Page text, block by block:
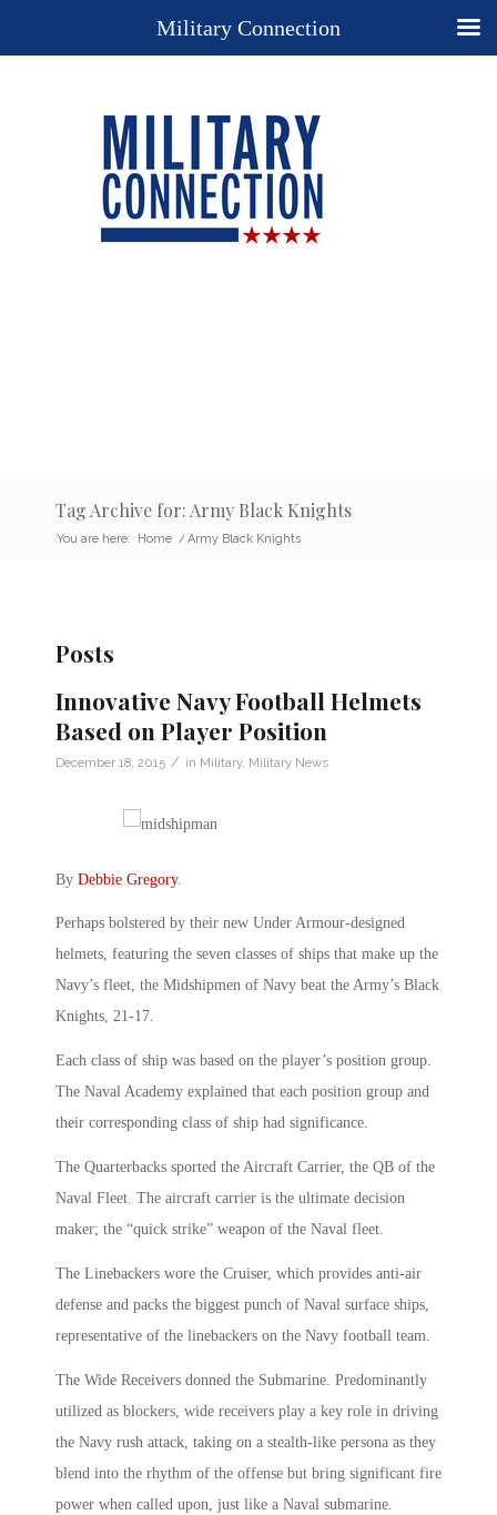
Tag Archive for: Army Black Knights
You are here: Home / Army Black Knights
Posts
Innovative Navy Football Helmets
Based on Player Position
December 18, 2015 / in Military, Military News
By Debbie Gregory.
Perhaps bolstered by their new Under Armour-designed
helmets, featuring the seven classes of ships that make up the
Navy’s fleet, the Midshipmen of Navy beat the Army’s Black
Knights, 21-17.
Each class of ship was based on the player’s position group.
The Naval Academy explained that each position group and
their corresponding class of ship had significance.
The Quarterbacks sported the Aircraft Carrier, the QB of the
Naval Fleet. The aircraft carrier is the ultimate decision
maker; the “quick strike” weapon of the Naval fleet.
The Linebackers wore the Cruiser, which provides anti-air
defense and packs the biggest punch of Naval surface ships,
representative of the linebackers on the Navy football team.
The Wide Receivers donned the Submarine. Predominantly
utilized as blockers, wide receivers play a key role in driving
the Navy rush attack, taking on a stealth-like persona as they
blend into the rhythm of the offense but bring significant fire
power when called upon, just like a Naval submarine.
Military Connection